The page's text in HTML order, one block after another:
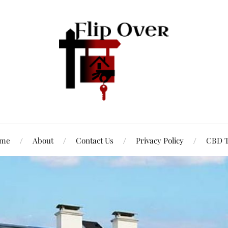
About Contact Us Privacy Policy CBD